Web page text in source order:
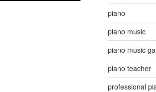
piano
piano music
piano music
piano teacher
professional